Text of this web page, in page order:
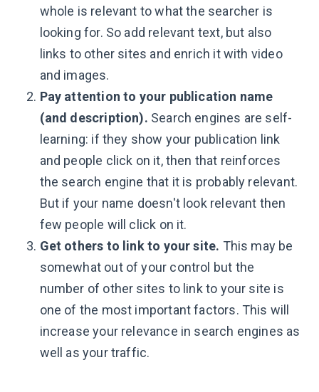
whole is relevant to what the searcher is
looking for. So add relevant text, but also
links to other sites and enrich it with video
and images.
Pay attention to your publication name
(and description). Search engines are self-
learning: if they show your publication link
and people click on it, then that reinforces
the search engine that it is probably relevant.
But if your name doesn't look relevant then
few people will click on it.
Get others to link to your site. This may be
somewhat out of your control but the
number of other sites to link to your site is
one of the most important factors. This will
increase your relevance in search engines as
well as your traffic.